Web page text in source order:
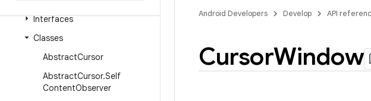
Interfaces
Classes
AbstractCursor
AbstractCursor.Self
ContentObserver
Android Developers Develop API
CursorWindow